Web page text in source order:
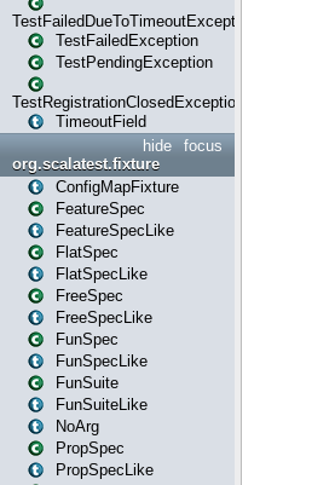
TestFailedDueToTimeoutException
TestFailedException
TestPendingException
TestRegistrationClosedException
TimeoutField
focus
hide
org.scalatest.fixture
ConfigMapFixture
FeatureSpec
FeatureSpecLike
FlatSpec
FlatSpecLike
FreeSpec
FreeSpecLike
FunSpec
FunSpecLike
FunSuite
FunSuiteLike
NoArg
PropSpec
PropSpecLike